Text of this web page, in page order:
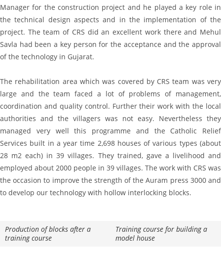
Manager for the construction project and he played a key role in
the technical design aspects and in the implementation of the
project. The team of CRS did an excellent work there and Mehul
Savla had been a key person for the acceptance and the approval
of the technology in Gujarat.
The rehabilitation area which was covered by CRS team was very
large and the team faced a lot of problems of management,
coordination and quality control. Further their work with the local
authorities and the villagers was not easy. Nevertheless they
managed very well this programme and the Catholic Relief
Services built in a year time 2,698 houses of various types (about
28 m2 each) in 39 villages. They trained, gave a livelihood and
employed about 2000 people in 39 villages. The work with CRS was
the occasion to improve the strength of the Auram press 3000 and
to develop our technology with hollow interlocking blocks.
Production of blocks after a
training course
Training course for building a
model house